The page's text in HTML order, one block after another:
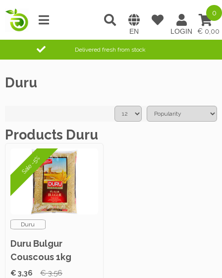
0,00
0
Delivered fresh from stock
Duru
Products Duru
Sale -5%
Duru
Duru Bulgur
Couscous 1kg
€ 3,36 € 3,56